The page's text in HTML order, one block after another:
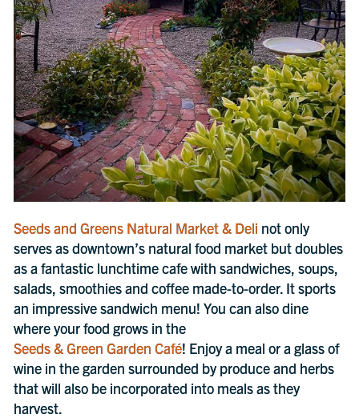
Seeds and Greens Natural Market & Deli not only
serves as downtown’s natural food market but doubles
as a fantastic lunchtime cafe with sandwiches, soups,
salads, smoothies and coffee made-to-order. It sports
an impressive sandwich menu! You can also dine
where your food grows in the
Seeds & Green Garden Café! Enjoy a meal or a glass of
wine in the garden surrounded by produce and herbs
that will also be incorporated into meals as they
harvest.